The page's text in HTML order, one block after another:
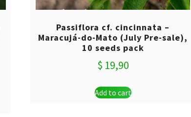
Passiflora cf. cincinnata –
Maracujá-do-Mato (July Pre-sale),
10 seeds pack
$ 19,90
Add to cart